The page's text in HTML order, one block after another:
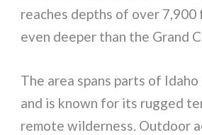
reaches depths of over
even deeper than the Grand
The area spans parts of
and is known for its rugged
remote wilderness. Outdoor